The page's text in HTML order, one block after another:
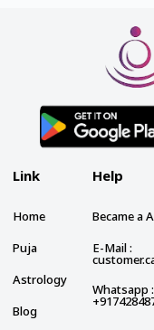
Link
Home
Puja
Astrology
Blog
Help
Became a
E-Mail :
Whatsapp :